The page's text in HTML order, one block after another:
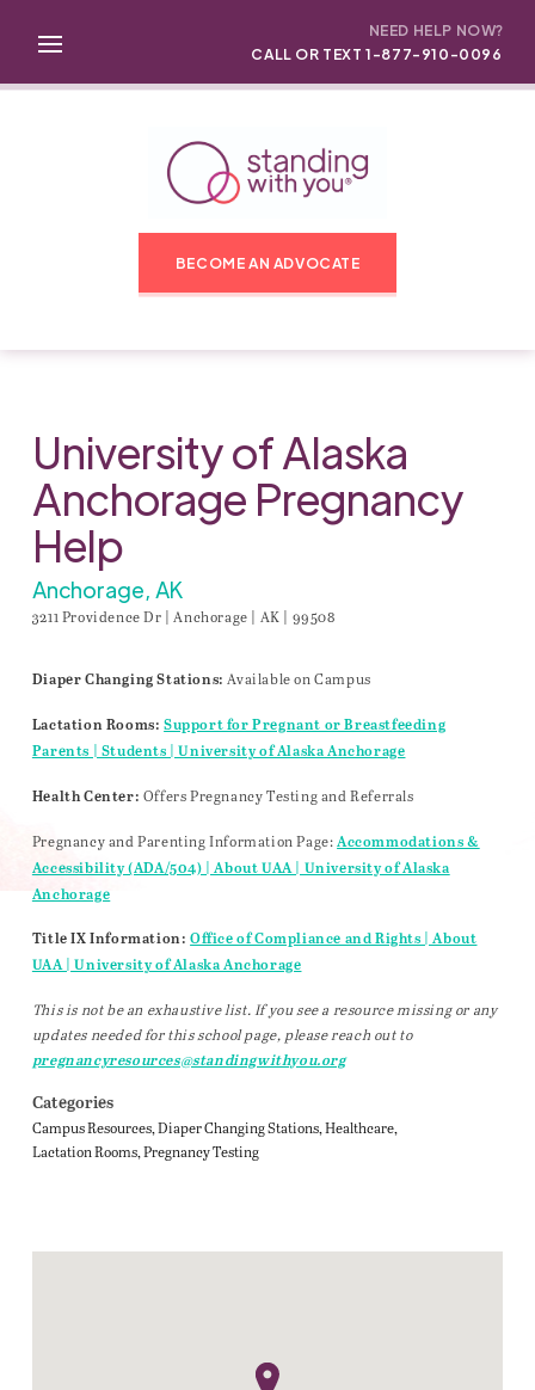
NEED HELP NOW?
CALL OR TEXT 1-877-910-0096
BECOME AN ADVOCATE
University of Alaska
Anchorage Pregnancy
Help
Anchorage, AK
3211 Providence Dr | Anchorage | AK | 99508
Diaper Changing Stations: Available on Campus
Lactation Rooms: Support for Pregnant or Breastfeeding
Parents | Students | University of Alaska Anchorage
Health Center: Offers Pregnancy Testing and Referrals
Pregnancy and Parenting Information Page: Accommodations &
Accessibility (ADA/504) | About UAA | University of Alaska
Anchorage
Title IX Information: Office of Compliance and Rights | About
UAA | University of Alaska Anchorage
This is not be an exhaustive list. If you see a resource missing or any
updates needed for this school page, please reach out to
pregnancyresources@standingwithyou.org
Categories
Campus Resources Diaper Changing Stations Healthcare
Lactation Rooms Pregnancy Testing